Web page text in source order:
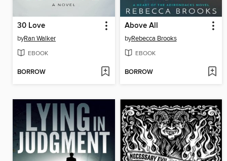
30 Love
byRan Walker
EBOOK
BORROW
Above All
byRebecca Brooks
EBOOK
BORROW